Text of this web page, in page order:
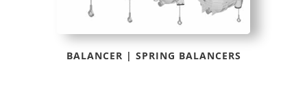
BALANCER | SPRING BALANCERS